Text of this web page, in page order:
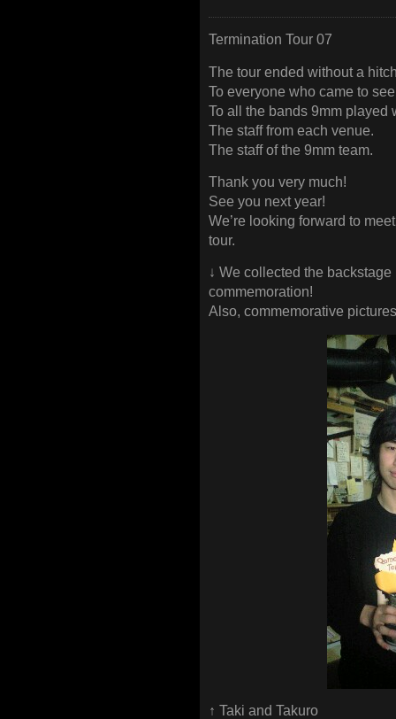
Termination Tour 07
The tour ended without a
To everyone who came to
To all the bands 9mm played
The staff from each venue.
The staff of the 9mm team.
Thank you very much!
See you next year!
We’re looking forward to
tour.
↓ We collected the
commemoration!
Also, commemorative
↑ Taki and Takuro